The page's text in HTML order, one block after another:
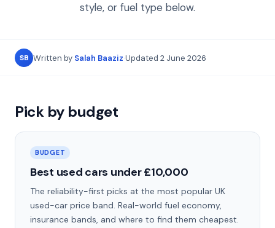
style, or fuel type below.
SB Written by Salah Baaziz·Updated 2 June 2026
Pick by budget
BUDGET
Best used cars under £10,000
The reliability-first picks at the most popular UK
used-car price band. Real-world fuel economy,
insurance bands, and where to find them cheapest.